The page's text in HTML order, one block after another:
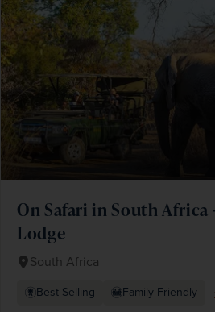
On Safari in South Africa
Lodge
South Africa
Best Selling Family Friendly